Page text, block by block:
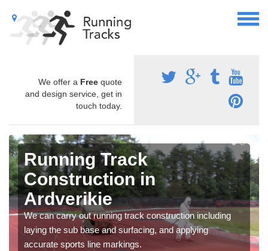
We offer a Free quote
and design service, get in
touch today.
Running Track
Construction in
Ardverikie
We can carry out running track construction including
laying the sub base and surfacing, and applying
accurate sports line markings.